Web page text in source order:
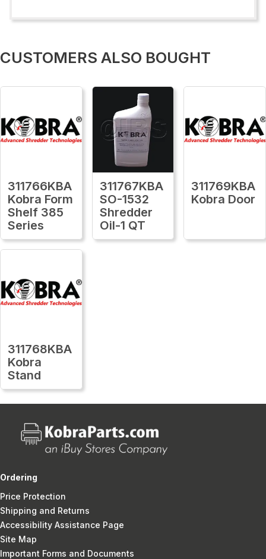
CUSTOMERS ALSO BOUGHT
311766KBA
Kobra Form
Shelf 385
Series
311767KBA
SO-1532
Shredder
Oil-1 QT
311769KBA
Kobra Door
311768KBA
Kobra
Stand
Ordering
Price Protection
Shipping and Returns
Accessibility Assistance Page
Site Map
Important Forms and Documents